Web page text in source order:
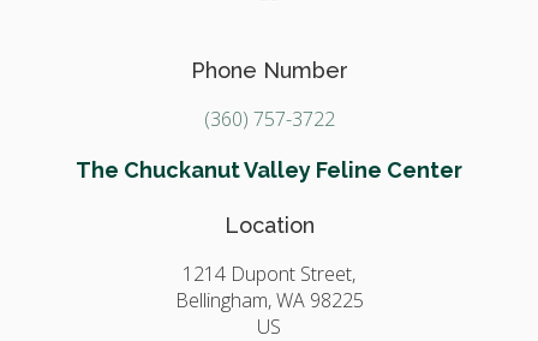
Phone Number
(360) 757-3722
The Chuckanut Valley Feline Center
Location
1214 Dupont Street,
Bellingham, WA 98225
US